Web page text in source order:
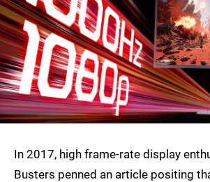
In 2017, high frame-rate display
Busters penned an article positing